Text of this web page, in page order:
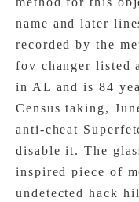
name and later
recorded by the
fov changer listed
in AL and is 84
Census taking,
anti-cheat
disable it. The
inspired piece of
undetected hack